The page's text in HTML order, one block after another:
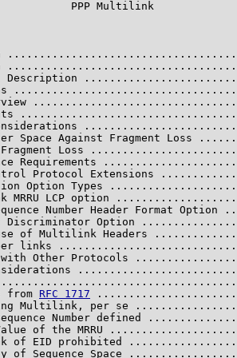
PPP Multilink
Description
Space Against Fragment Loss
Loss
Requirements
Protocol Extensions
Option Types
MRRU LCP option
Number Header Format Option
Discriminator Option
of Multilink Headers
links
Other Protocols
from
RFC 1717
Multilink, per se
Number defined
of the MRRU
of EID prohibited
of Sequence Space